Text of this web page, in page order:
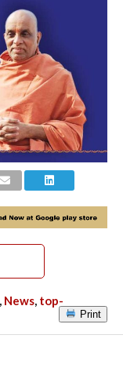
News, top-
Print